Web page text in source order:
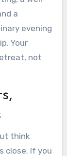
a
evening
Your
not
think
close. If you